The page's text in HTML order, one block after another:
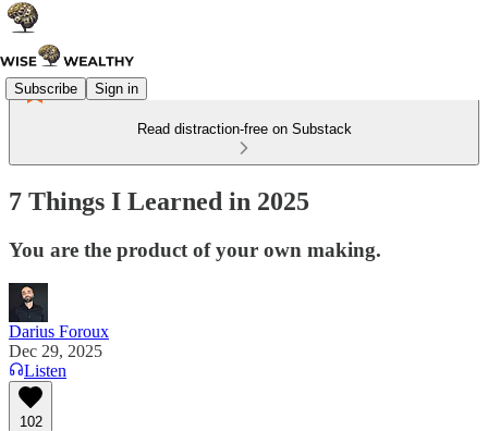
Subscribe Sign in
Read distraction-free on Substack
7 Things I Learned in 2025
You are the product of your own making.
Darius Foroux
Dec 29, 2025
Listen
102